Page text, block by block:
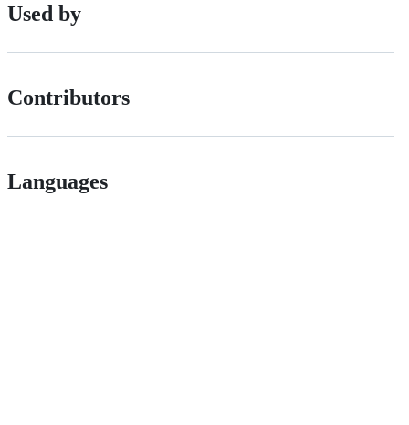
Used by
Contributors
Languages